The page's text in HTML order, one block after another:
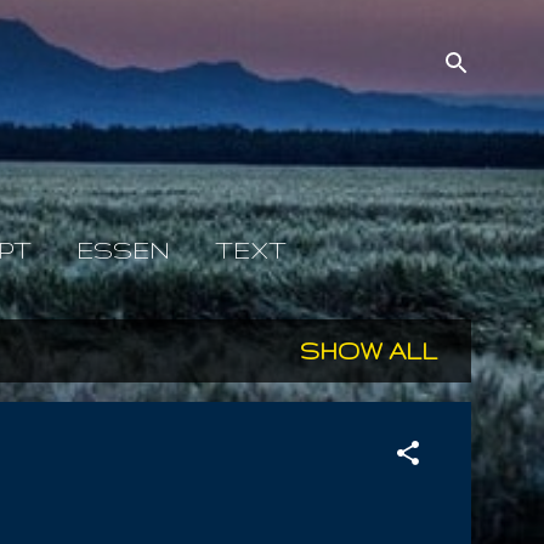
ESSEN TEXT
SHOW ALL